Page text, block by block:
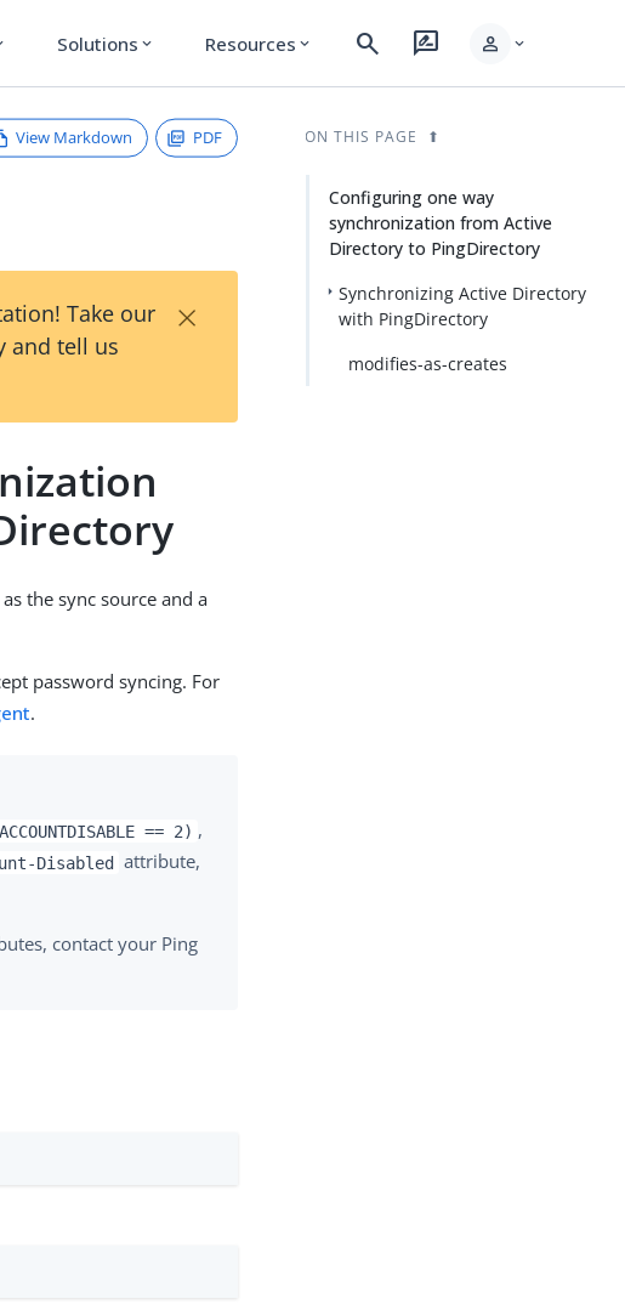
Solutions expand_more Resources expand_more search rate_review person expand_more
View Markdown PDF
Take our
and tell us
×
the sync source and a
password syncing. For
.
== 2) ,
Disabled attribute,
contact your Ping
ON THIS PAGE
Configuring one way
synchronization from Active
Directory to PingDirectory
Synchronizing Active Directory
with PingDirectory
modifies-as-creates